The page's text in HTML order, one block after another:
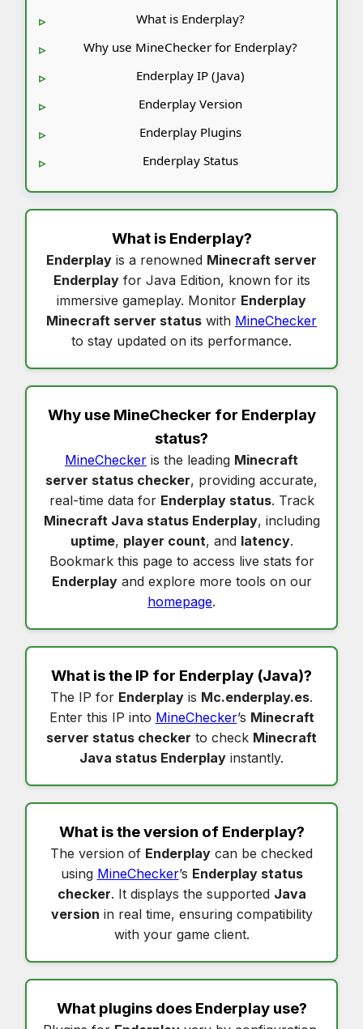
What is Enderplay?
Why use MineChecker for Enderplay?
Enderplay IP (Java)
Enderplay Version
Enderplay Plugins
Enderplay Status
What is Enderplay?
Enderplay is a renowned Minecraft server
Enderplayfor Java Edition, known for its
immersive gameplay. Monitor Enderplay
Minecraft server status with MineChecker
to stay updated on its performance.
Why use MineChecker for Enderplay
status?
MineChecker is the leading Minecraft
server status checker, providing accurate,
real-time data for Enderplay status. Track
Minecraft Java status Enderplay, including
uptime, player count, and latency.
Bookmark this page to access live stats for
Enderplayand explore more tools on our
homepage.
What is the IP for Enderplay (Java)?
The IP for Enderplay is Mc.enderplay.es.
Enter this IP into MineChecker’s Minecraft
server status checker to check Minecraft
Java status Enderplay instantly.
What is the version of Enderplay?
The version of Enderplay can be checked
using MineChecker’s Enderplay status
checker. It displays the supported Java
version in real time, ensuring compatibility
with your game client.
What plugins does Enderplayuse?